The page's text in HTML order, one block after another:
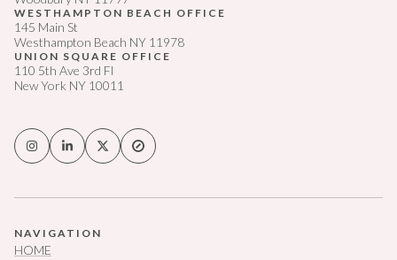
WESTHAMPTON BEACH OFFICE
145 Main St
Westhampton Beach NY 11978
UNION SQUARE OFFICE
110 5th Ave 3rd Fl
New York NY 10011
NAVIGATION
HOME